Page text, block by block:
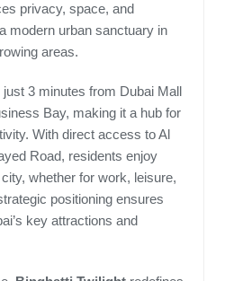
privacy, space, and
modern urban sanctuary in
areas.
3 minutes from Dubai Mall
Bay, making it a hub for
With direct access to Al
Road, residents enjoy
whether for work, leisure,
positioning ensures
key attractions and